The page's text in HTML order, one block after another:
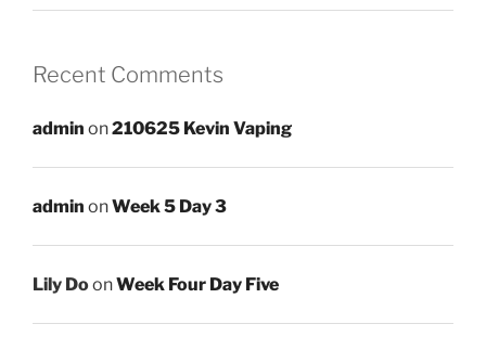
Recent Comments
admin on210625 Kevin Vaping
admin onWeek 5 Day 3
Lily DoonWeek Four Day Five